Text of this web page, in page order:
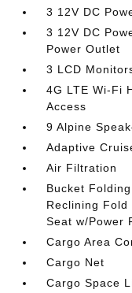
3 12V DC
3 12V DC
Power Outlet
3 LCD
4G LTE Wi-Fi
Access
9 Alpine
Adaptive
Air Filtration
Bucket
Reclining
Seat w/Power
Cargo Area
Cargo Net
Cargo Space